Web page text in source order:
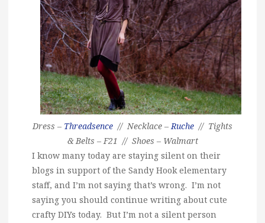
Dress – Threadsence // Necklace –Ruche // Tights
& Belts – F21 // Shoes – Walmart
I know many today are staying silent on their
blogs in support of the Sandy Hook elementary
staff, and I’m not saying that’s wrong. I’m not
saying you should continue writing about cute
crafty DIYs today. But I’m not a silent person